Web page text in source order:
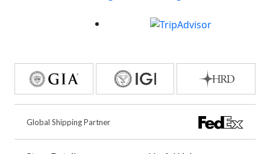
Global Shipping Partner